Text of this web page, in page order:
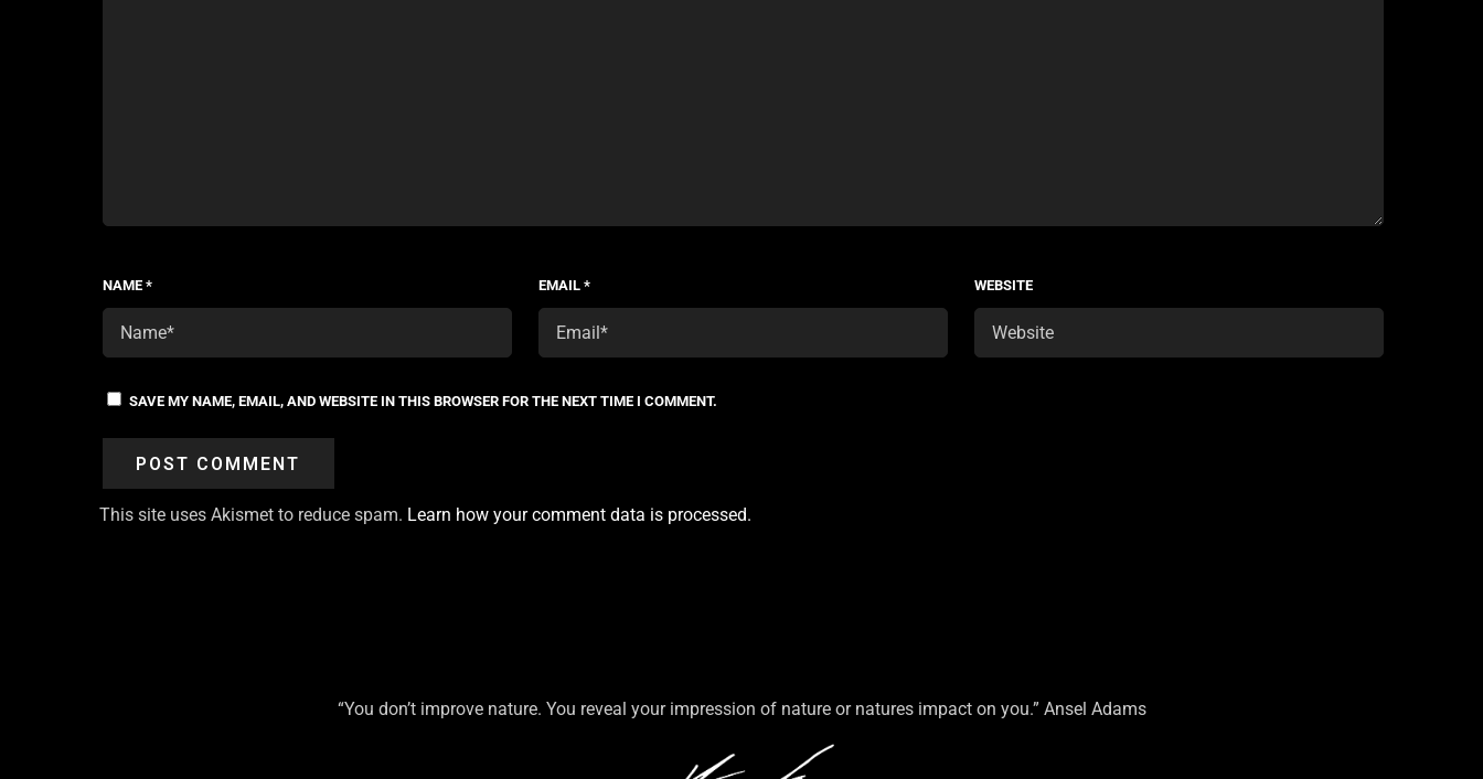
NAME * EMAIL * WEBSITE
SAVE MY NAME, EMAIL, AND WEBSITE IN THIS BROWSER FOR THE NEXT TIME I COMMENT.
This site uses Akismet to reduce spam. Learn how your comment data is processed.
“You don’t improve nature. You reveal your impression of nature or natures impact on you.” Ansel Adams